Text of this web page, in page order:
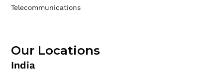
Telecommunications
Our Locations
India